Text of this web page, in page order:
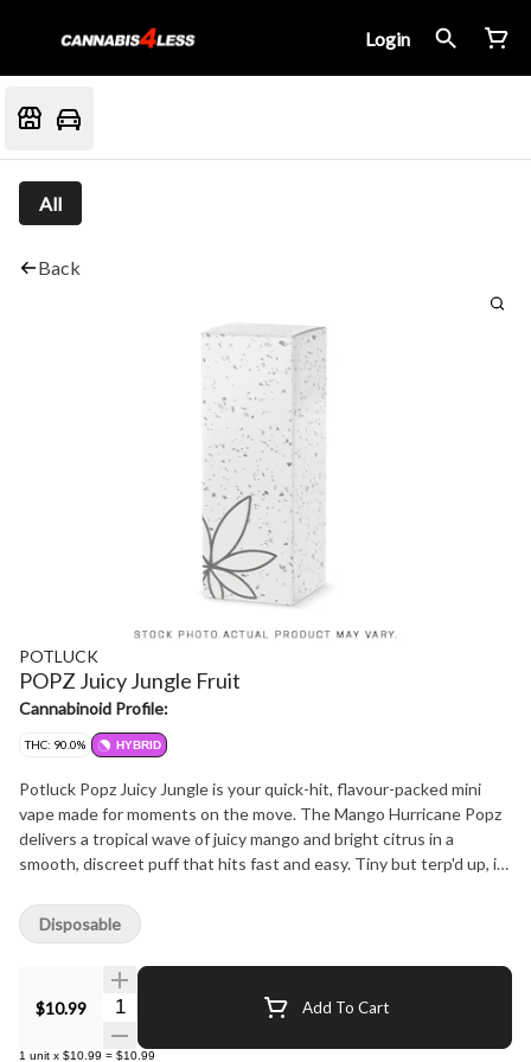
Login
All
Back
POTLUCK
POPZ Juicy Jungle Fruit
Cannabinoid Profile:
THC: 90.0% HYBRID
Potluck Popz Juicy Jungle is your quick-hit, flavour-packed mini
vape made for moments on the move. The Mango Hurricane Popz
delivers a tropical wave of juicy mango and bright citrus in a
smooth, discreet puff that hits fast and easy. Tiny but terp'd up, it
and enjoy.
$10.99 Quantity Selector Add To Cart
1 unit x $10.99 = $10.99
Disposable